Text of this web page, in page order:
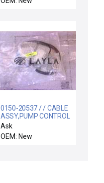
0150-20537 / / CABLE
ASSY,PUMP CONTROL
CH C
Ask
OEM: New